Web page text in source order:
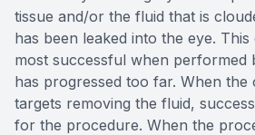
tissue and/or the fluid that is
has been leaked into the eye.
most successful when performed
has progressed too far. When the
targets removing the fluid,
for the procedure. When the